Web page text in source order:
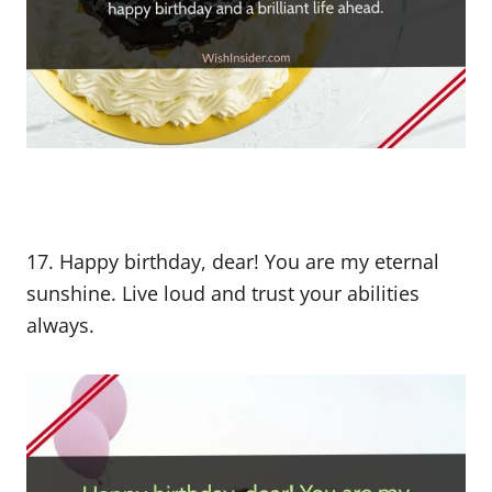
17. Happy birthday, dear! You are my eternal
sunshine. Live loud and trust your abilities
always.